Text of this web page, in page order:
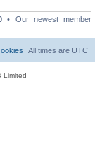
• Our newest member
All times are UTC
Limited